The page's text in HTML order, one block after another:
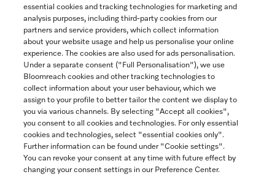
COMPARE
SHOW DETAILS
ADD TO CART
essential cookies and tracking technologies for marketing and
analysis purposes, including third-party cookies from our
partners and service providers, which collect information
about your website usage and help us personalise your online
experience. The cookies are also used for ads personalisation.
Under a separate consent ("Full Personalisation"), we use
Bloomreach cookies and other tracking technologies to
collect information about your user behaviour, which we
assign to your profile to better tailor the content we display to
you via various channels. By selecting "Accept all cookies",
you consent to all cookies and technologies. For only essential
cookies and technologies, select "essential cookies only".
Further information can be found under "Cookie settings".
You can revoke your consent at any time with future effect by
changing your consent settings in our Preference Center.